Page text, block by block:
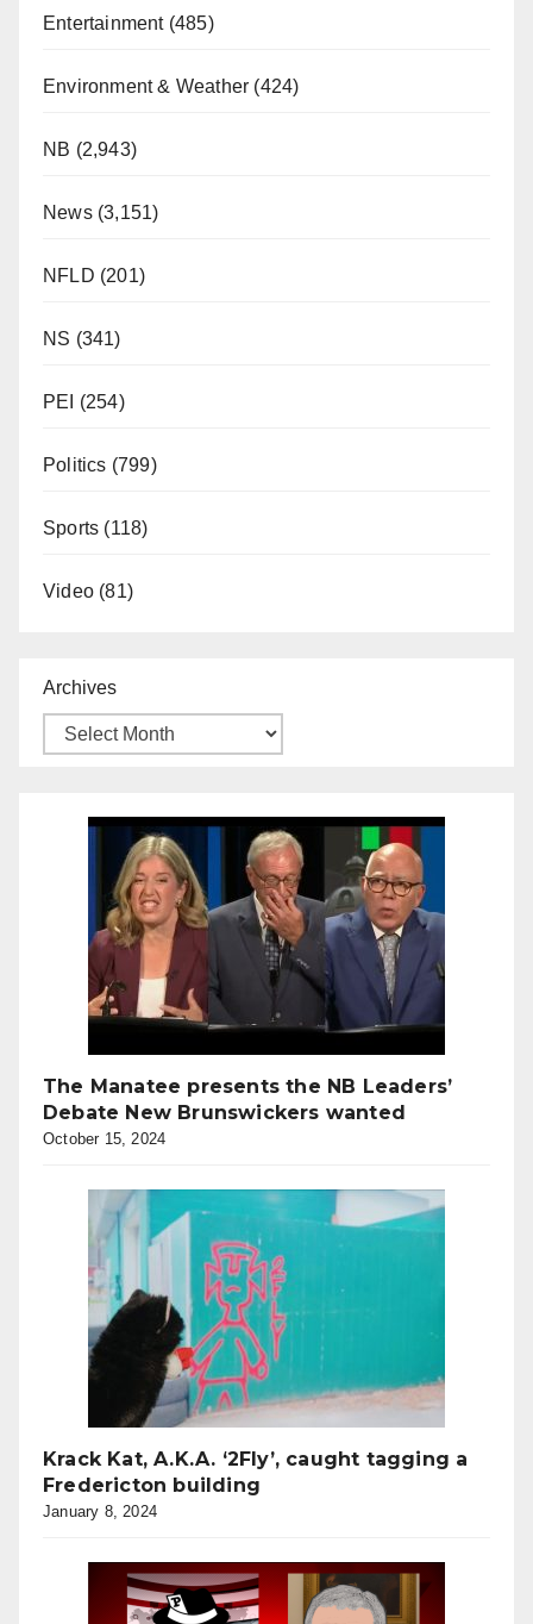
Entertainment(485)
Environment & Weather (424)
NB (2,943)
News(3,151)
NFLD (201)
NS (341)
PEI (254)
Politics (799)
Sports (118)
Video (81)
Archives
The Manatee presents the NB Leaders’
Debate New Brunswickers wanted
October 15, 2024
Krack Kat, A.K.A. ‘2Fly’, caught tagging a
Fredericton building
January 8, 2024